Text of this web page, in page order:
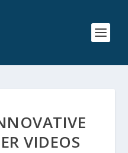
VIDEOS